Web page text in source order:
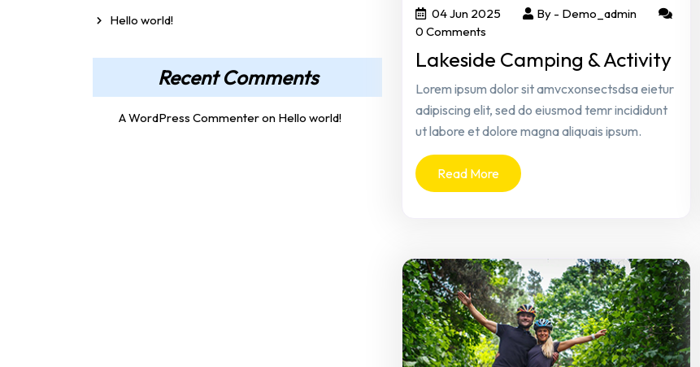
Hello world!
Recent Comments
A WordPress Commenteron Hello world!
04 Jun 2025 By - Demo_admin
0 Comments
Lakeside Camping & Activity
Lorem ipsum dolor sit amvcxonsectsdsa eietur
adipiscing elit, sed do eiusmod temr incididunt
ut labore et dolore magna aliquais ipsum.
Read More